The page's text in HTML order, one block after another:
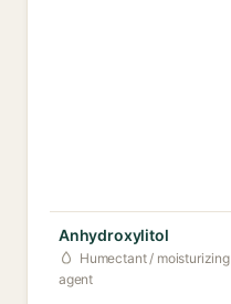
Anhydroxylitol
Humectant / moisturizing
agent